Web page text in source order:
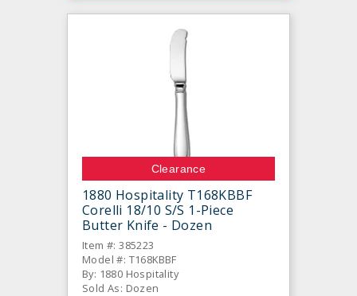
Clearance
1880 Hospitality T168KBBF
Corelli 18/10 S/S 1-Piece
Butter Knife - Dozen
Item #: 385223
Model #: T168KBBF
By: 1880 Hospitality
Sold As: Dozen